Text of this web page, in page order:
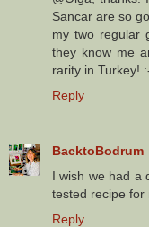
Sancar are so
my two regular
they know me
rarity in Turkey!
Reply
BacktoBodrum
I wish we had a
tested recipe for
Reply